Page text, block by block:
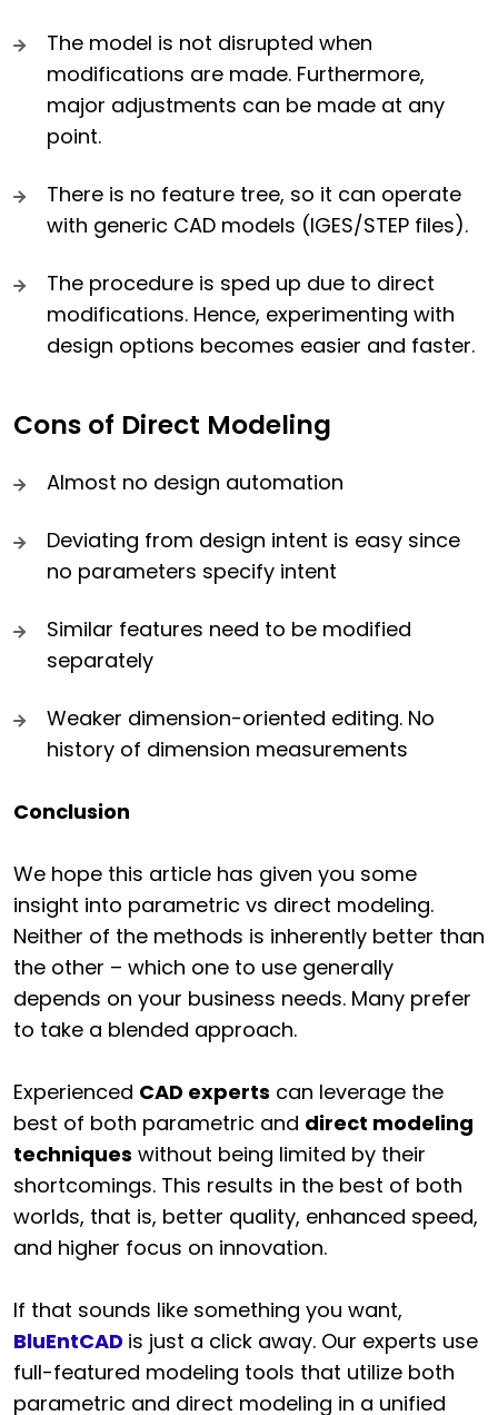
The model is not disrupted when
modifications are made. Furthermore,
major adjustments can be made at any
point.
There is no feature tree, so it can operate
with generic CAD models (IGES/STEP files).
The procedure is sped up due to direct
modifications. Hence, experimenting with
design options becomes easier and faster.
Cons of Direct Modeling
Almost no design automation
Deviating from design intent is easy since
no parameters specify intent
Similar features need to be modified
separately
Weaker dimension-oriented editing. No
history of dimension measurements
Conclusion
We hope this article has given you some
insight into parametric vs direct modeling.
Neither of the methods is inherently better than
the other – which one to use generally
depends on your business needs. Many prefer
to take a blended approach.
Experienced CAD experts can leverage the
best of both parametric and direct modeling
techniques without being limited by their
shortcomings. This results in the best of both
worlds, that is, better quality, enhanced speed,
and higher focus on innovation.
If that sounds like something you want,
BluEntCAD is just a click away. Our experts use
full-featured modeling tools that utilize both
parametric and direct modeling in a unified